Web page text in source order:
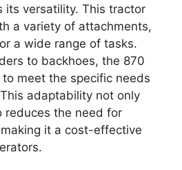
its versatility. This tractor
a variety of attachments,
a wide range of tasks.
to backhoes, the 870
meet the specific needs
adaptability not only
reduces the need for
it a cost-effective